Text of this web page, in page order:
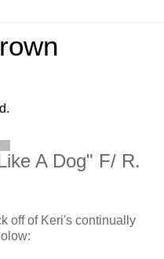
A Dog" F/ R.
off of Keri's continually